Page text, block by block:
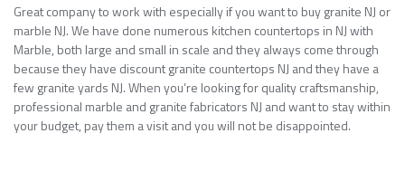
Great company to work with especially if you want to buy granite NJ or
marble NJ. We have done numerous kitchen countertops in NJ with
Marble, both large and small in scale and they always come through
because they have discount granite countertops NJ and they have a
few granite yards NJ. When you’re looking for quality craftsmanship,
professional marble and granite fabricators NJ and want to stay within
your budget, pay them a visit and you will not be disappointed.